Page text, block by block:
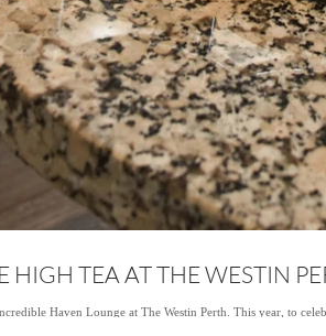
HIGH TEA AT THE WESTIN
Haven Lounge at The Westin Perth. This year, to